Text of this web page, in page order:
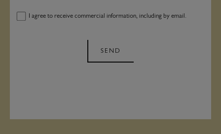
I agree to receive commercial information, including by email.
SEND